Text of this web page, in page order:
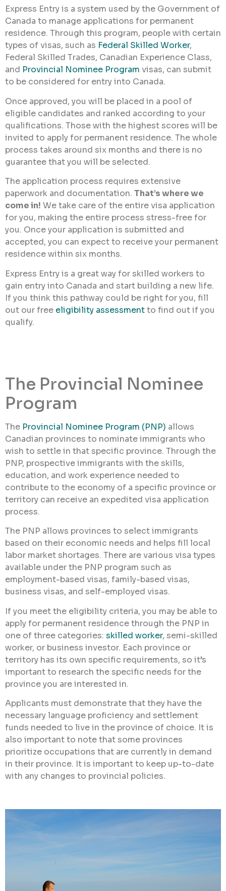
Express Entry is a system used by the Government of
Canada to manage applications for permanent
residence. Through this program, people with certain
types of visas, such as Federal Skilled Worker,
Federal Skilled Trades, Canadian Experience Class,
and Provincial Nominee Program visas, can submit
to be considered for entry into Canada.
Once approved, you will be placed in a pool of
eligible candidates and ranked according to your
qualifications. Those with the highest scores will be
invited to apply for permanent residence. The whole
process takes around six months and there is no
guarantee that you will be selected.
The application process requires extensive
paperwork and documentation. That’s where we
come in! We take care of the entire visa application
for you, making the entire process stress-free for
you. Once your application is submitted and
accepted, you can expect to receive your permanent
residence within six months.
Express Entry is a great way for skilled workers to
gain entry into Canada and start building a new life.
If you think this pathway could be right for you, fill
out our free eligibility assessmentto find out if you
qualify.
The Provincial Nominee
Program
The Provincial Nominee Program (PNP) allows
Canadian provinces to nominate immigrants who
wish to settle in that specific province. Through the
PNP, prospective immigrants with the skills,
education, and work experience needed to
contribute to the economy of a specific province or
territory can receive an expedited visa application
process.
The PNP allows provinces to select immigrants
based on their economic needs and helps fill local
labor market shortages. There are various visa types
available under the PNP program such as
employment-based visas, family-based visas,
business visas, and self-employed visas.
If you meet the eligibility criteria, you may be able to
apply for permanent residence through the PNP in
one of three categories: skilled worker, semi-skilled
worker, or business investor. Each province or
territory has its own specific requirements, so it’s
important to research the specific needs for the
province you are interested in.
Applicants must demonstrate that they have the
necessary language proficiency and settlement
funds needed to live in the province of choice. It is
also important to note that some provinces
prioritize occupations that are currently in demand
in their province. It is important to keep up-to-date
with any changes to provincial policies.